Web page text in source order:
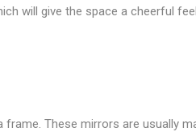
will give the space a cheerful
frame. These mirrors are usually